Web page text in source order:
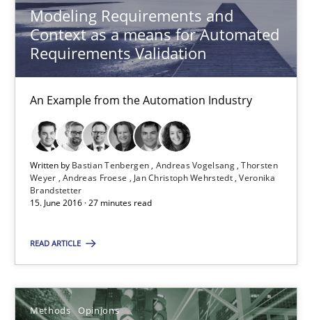
Modeling Requirements and
Context as a means for Automated
Requirements Validation
An Example from the Automation Industry
Written by Bastian Tenbergen Andreas Vogelsang Thorsten
Weyer Andreas Froese Jan Christoph Wehrstedt Veronika
Brandstetter
15. June 2016 · 27 minutes read
READ ARTICLE
Methods Opinions
Guilherme Siqueira Simões
21.02.2017
15 minutes
REQM guidance matrix
A framework to drive requirements management
Methods